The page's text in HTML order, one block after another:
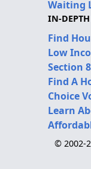
Waiting
IN-
Find
Low
Section
Find A
Choice
Learn
© 2002-